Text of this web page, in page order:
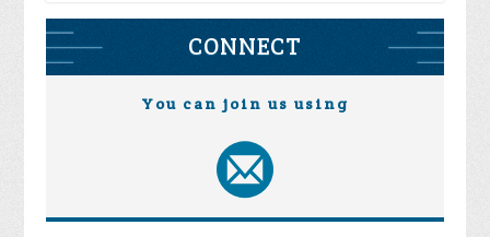
CONNECT
You can join us using